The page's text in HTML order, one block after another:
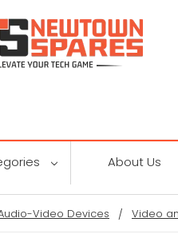
About Us
Video Devices Video